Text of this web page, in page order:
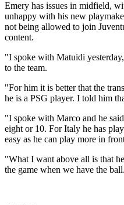
Emery has issues in midfield,
unhappy with his new
not being allowed to join
content.
"I spoke with Matuidi
to the team.
"For him it is better that the
he is a PSG player. I told him
"I spoke with Marco and he
eight or 10. For Italy he has
easy as he can play more in
"What I want above all is that
the game when we have the